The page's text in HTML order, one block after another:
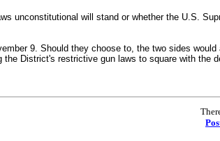
unconstitutional will stand or whether the U.S.
9. Should they choose to, the two sides would
District's restrictive gun laws to square with the